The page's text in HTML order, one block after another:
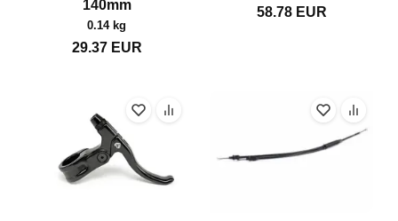
140mm
0.14 kg
29.37EUR
58.78EUR